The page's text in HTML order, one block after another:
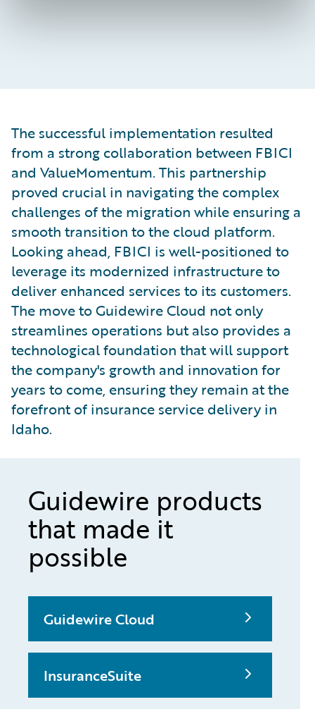
The successful implementation resulted
from a strong collaboration between FBICI
and ValueMomentum. This partnership
proved crucial in navigating the complex
challenges of the migration while ensuring a
smooth transition to the cloud platform.
Looking ahead, FBICI is well-positioned to
leverage its modernized infrastructure to
deliver enhanced services to its customers.
The move to Guidewire Cloud not only
streamlines operations but also provides a
technological foundation that will support
the company's growth and innovation for
years to come, ensuring they remain at the
forefront of insurance service delivery in
Idaho.
Guidewire products
that made it
possible
Guidewire Cloud
InsuranceSuite